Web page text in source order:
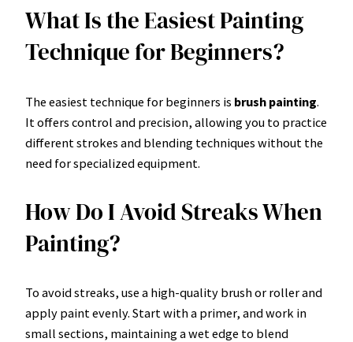
What Is the Easiest Painting
Technique for Beginners?
The easiest technique for beginners is brush painting.
It offers control and precision, allowing you to practice
different strokes and blending techniques without the
need for specialized equipment.
How Do I Avoid Streaks When
Painting?
To avoid streaks, use a high-quality brush or roller and
apply paint evenly. Start with a primer, and work in
small sections, maintaining a wet edge to blend